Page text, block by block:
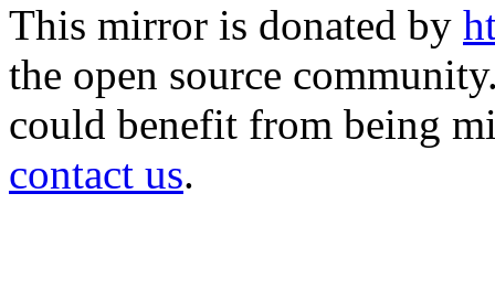
This mirror is donated by
the open source
could benefit from being
contact us.